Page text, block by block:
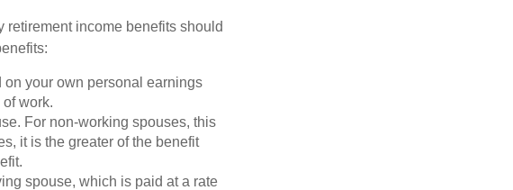
income benefits should
your own personal earnings
work.
For non-working spouses, this
it is the greater of the benefit
spouse, which is paid at a rate